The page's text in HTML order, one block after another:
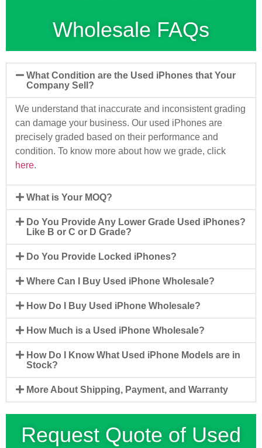
Wholesale FAQs
What Condition are the Used iPhones that Your
Company Sell?
We understand that inaccurate and inconsistent grading
can damage your business. Our used iPhones are
precisely graded based on their performance and
condition. To know more about how we grade, click
here.
What is Your MOQ?
Do You Provide Any Lower Grade Used iPhones?
Like B or C or D Grade?
Do You Provide Locked iPhones?
Where Can I Buy Used iPhone Wholesale?
How Do I Buy Used iPhone Wholesale?
How Much is a Used iPhone Wholesale?
How Do I Know What Used iPhone Models are in
Stock?
More About Shipping, Payment, and Warranty
Request Quote of Used